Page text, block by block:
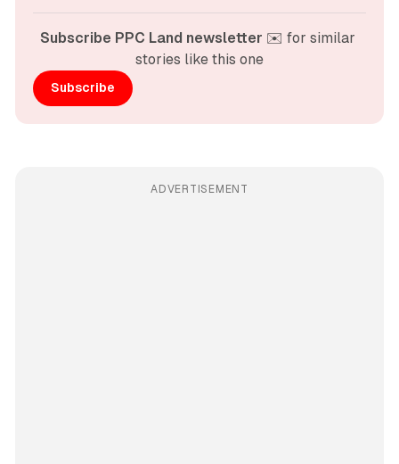
Subscribe PPC Land newsletter ✉️ for similar
stories like this one
Subscribe
ADVERTISEMENT